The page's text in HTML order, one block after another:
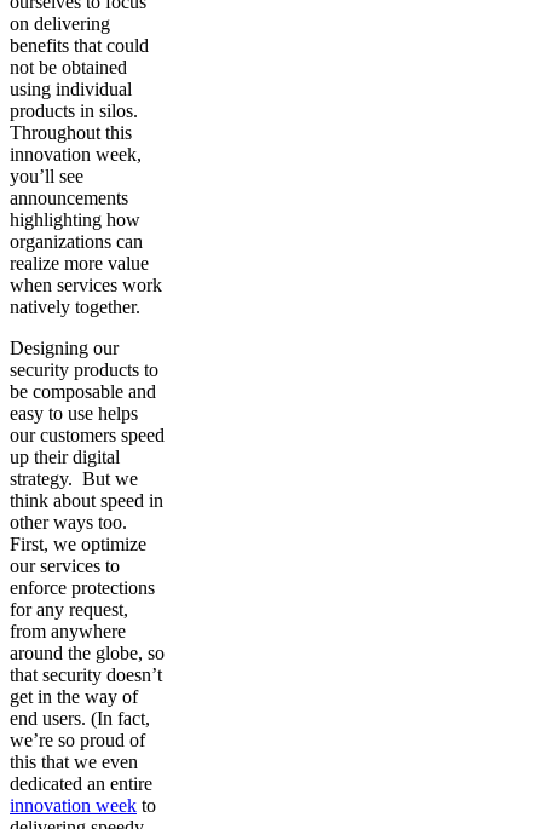
on delivering
benefits that could
not be obtained
using individual
products in silos.
Throughout this
innovation week,
you’ll see
announcements
highlighting how
organizations can
realize more value
when services work
natively together.
Designing our
security products to
be composable and
easy to use helps
our customers speed
up their digital
strategy. But we
think about speed in
other ways too.
First, we optimize
our services to
enforce protections
for any request,
from anywhere
around the globe, so
that security doesn’t
get in the way of
end users. (In fact,
we’re so proud of
this that we even
dedicated an entire
innovation week to